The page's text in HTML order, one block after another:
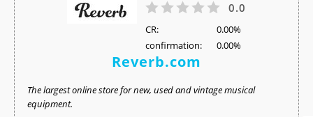
0.0
СR:
0.00%
confirmation:
0.00%
Reverb.com
The largest online store for new, used and vintage musical
equipment.